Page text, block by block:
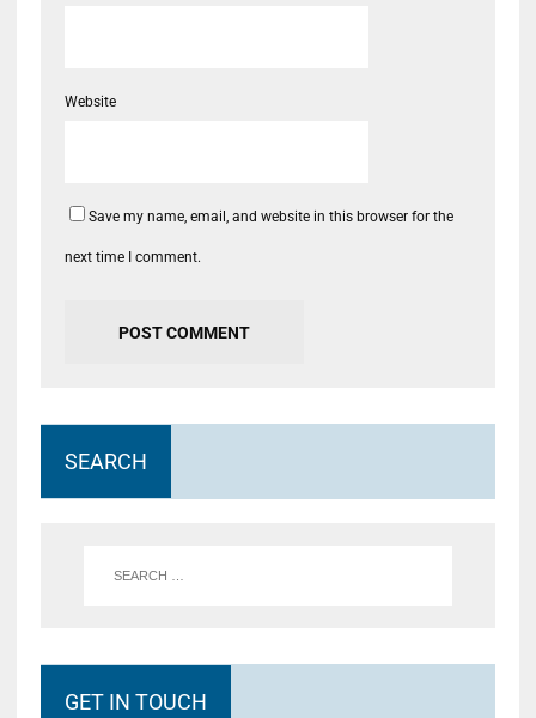
Website
Save my name, email, and website in this browser for the
next time I comment.
SEARCH
GET IN TOUCH